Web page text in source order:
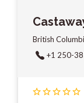
British
+1 250-